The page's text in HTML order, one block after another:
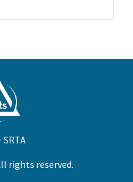
SRTA
rights reserved.